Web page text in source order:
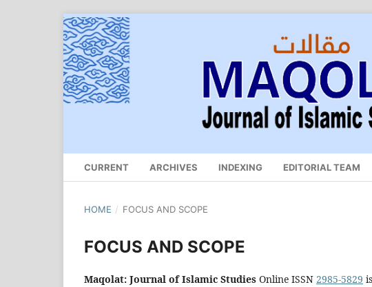
CURRENT ARCHIVES INDEXING EDITORIAL TEAM
HOME / FOCUS AND SCOPE
FOCUS AND SCOPE
Maqolat: Journal of Islamic Studies Online ISSN 2985-5829